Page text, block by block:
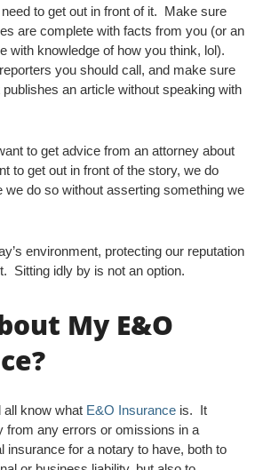
to get out in front of it. Make sure
are complete with facts from you (or an
with knowledge of how you think, lol).
you should call, and make sure
an article without speaking with
to get advice from an attorney about
to get out in front of the story, we do
we do so without asserting something we
environment, protecting our reputation
Sitting idly by is not an option.
My E&O
all know what E&O Insurance is. It
from any errors or omissions in a
insurance for a notary to have, both to